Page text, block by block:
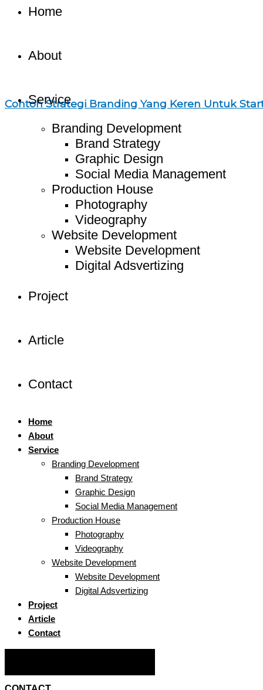
Home
About
Service
Branding Development
Brand Strategy
Graphic Design
Social Media Management
Production House
Photography
Videography
Website Development
Website Development
Digital Adsvertizing
Project
Article
Contact
Home
About
Service
Branding Development
Brand Strategy
Graphic Design
Social Media Management
Production House
Photography
Videography
Website Development
Website Development
Digital Adsvertizing
Project
Article
Contact
Contoh Strategi Branding Yang Keren Untuk